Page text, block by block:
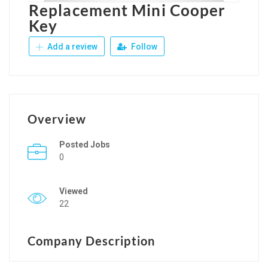
Replacement Mini Cooper
Key
Add a review Follow
Overview
Posted Jobs
0
Viewed
22
Company Description